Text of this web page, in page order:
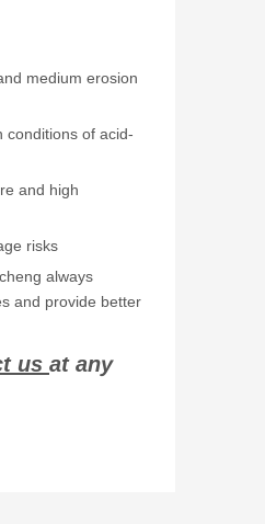
medium erosion
conditions of acid-
and high
risks
always
and provide better
us at any